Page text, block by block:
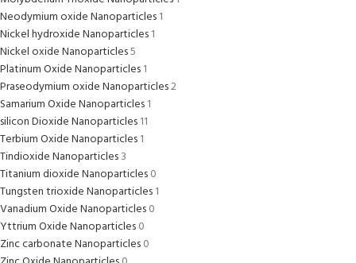
Neodymium oxide Nanoparticles1
Nickel hydroxide Nanoparticles1
Nickel oxide Nanoparticles5
Platinum Oxide Nanoparticles1
Praseodymium oxide Nanoparticles2
Samarium Oxide Nanoparticles1
silicon Dioxide Nanoparticles11
Terbium Oxide Nanoparticles1
Tindioxide Nanoparticles3
Titanium dioxide Nanoparticles0
Tungsten trioxide Nanoparticles1
Vanadium Oxide Nanoparticles0
Yttrium Oxide Nanoparticles0
Zinc carbonate Nanoparticles0